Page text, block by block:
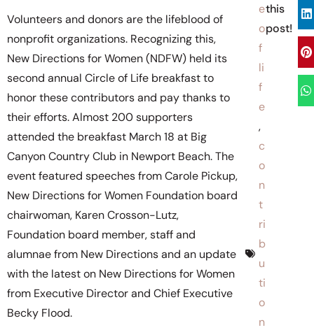
Volunteers and donors are the lifeblood of
nonprofit organizations. Recognizing this,
New Directions for Women (NDFW) held its
second annual Circle of Life breakfast to
honor these contributors and pay thanks to
their efforts. Almost 200 supporters
attended the breakfast March 18 at Big
Canyon Country Club in Newport Beach. The
event featured speeches from Carole Pickup,
New Directions for Women Foundation board
chairwoman, Karen Crosson-Lutz,
Foundation board member, staff and
alumnae from New Directions and an update
with the latest on New Directions for Women
from Executive Director and Chief Executive
Becky Flood.
e
o
f
li
f
e
,
c
o
n
t
ri
b
u
ti
o
n
this
post!